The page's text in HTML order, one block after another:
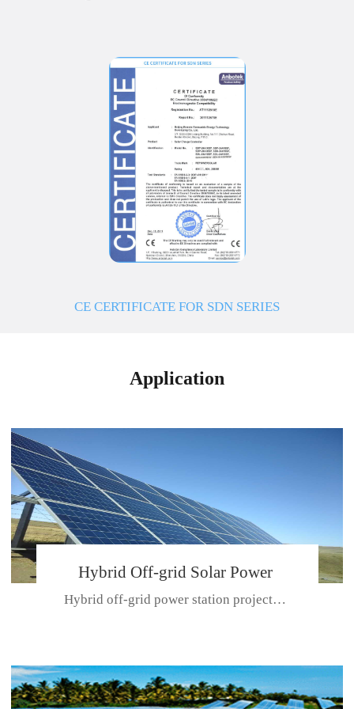
CE CERTIFICATE FOR SDN SERIES
Application
Hybrid Off-grid Solar Power
Station Project
Hybrid off-grid power station projectPlace: Hulunbeir, China. Ca...